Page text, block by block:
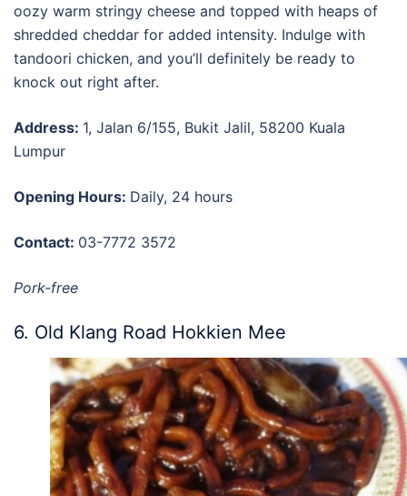
oozy warm stringy cheese and topped with heaps of
shredded cheddar for added intensity. Indulge with
tandoori chicken, and you’ll definitely be ready to
knock out right after.
Address: 1, Jalan 6/155, Bukit Jalil, 58200 Kuala
Lumpur
Opening Hours: Daily, 24 hours
Contact: 03-7772 3572
Pork-free
6. Old Klang Road Hokkien Mee